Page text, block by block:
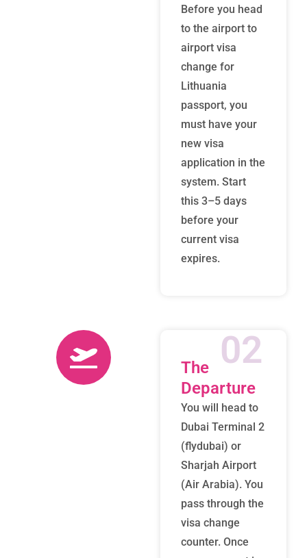
Before you head
to the airport to
airport visa
change for
Lithuania
passport, you
must have your
new visa
application in the
system. Start
this 3–5 days
before your
current visa
expires.
The
Departure
You will head to
Dubai Terminal 2
(flydubai) or
Sharjah Airport
(Air Arabia). You
pass through the
visa change
counter. Once
02